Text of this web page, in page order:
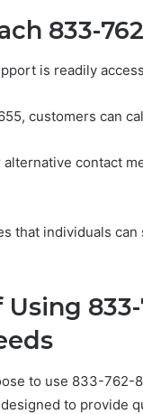
833-
is readily
customers can
contact
that individuals
to use 833-
to provide